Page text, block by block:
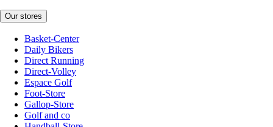
Our stores
Basket-Center
Daily Bikers
Direct Running
Direct-Volley
Espace Golf
Foot-Store
Gallop-Store
Golf and co